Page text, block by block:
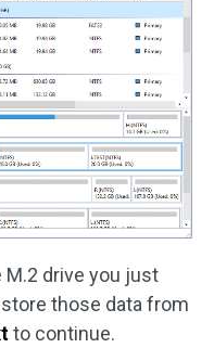
M.2 drive you just
those data from
to continue.